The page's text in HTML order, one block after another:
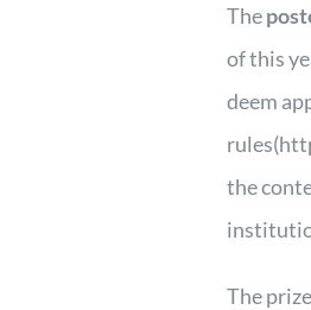
The
of this
deem
rules
the
The